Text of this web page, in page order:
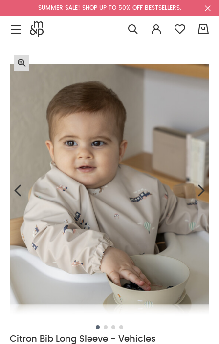
SUMMER SALE! SHOP UP TO 50% OFF BESTSELLERS.
Citron Bib Long Sleeve - Vehicles